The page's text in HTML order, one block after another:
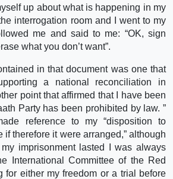
up about what is happening in my
interrogation room and I went to my
me and said to me: “OK, sign
what you don’t want”.
in that document was one that
a national reconciliation in
point that affirmed that I have been
Party has been prohibited by law. ”
reference to my “disposition to
if therefore it were arranged,” although
imprisonment lasted I was always
International Committee of the Red
for either my freedom or a trial before